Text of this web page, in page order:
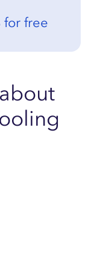
for free
about